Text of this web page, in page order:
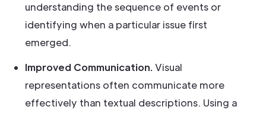
understanding the sequence of events or
identifying when a particular issue first
emerged.
Improved Communication.Visual
representations often communicate more
effectively than textual descriptions. Using a